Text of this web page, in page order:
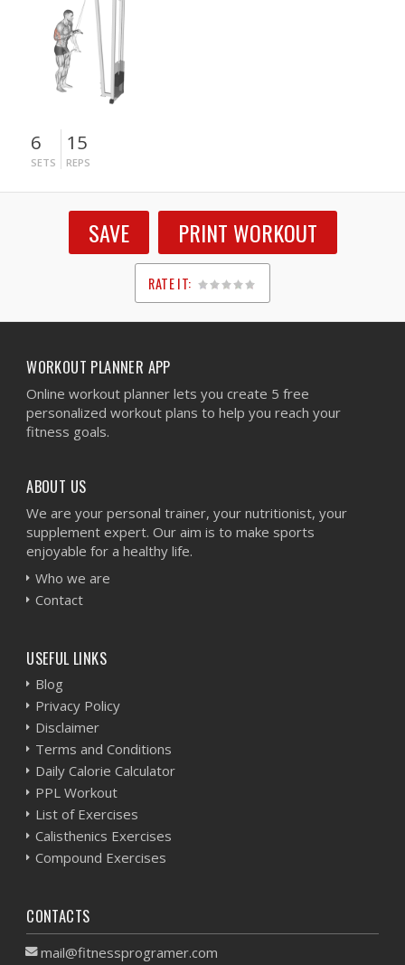
6
SETS
15
REPS
SAVE PRINT WORKOUT
RATE IT:
1
2
3
4
5
WORKOUT PLANNER APP
Online workout planner lets you create 5 free
personalized workout plans to help you reach your
fitness goals.
ABOUT US
We are your personal trainer, your nutritionist, your
supplement expert. Our aim is to make sports
enjoyable for a healthy life.
Who we are
Contact
USEFUL LINKS
Blog
Privacy Policy
Disclaimer
Terms and Conditions
Daily Calorie Calculator
PPL Workout
List of Exercises
Calisthenics Exercises
Compound Exercises
CONTACTS
mail@fitnessprogramer.com